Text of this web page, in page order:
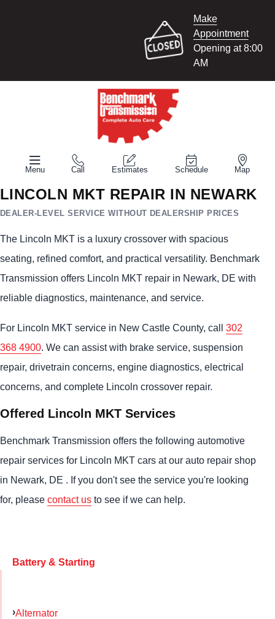
Make
Appointment
Opening at 8:00
AM
Menu Call Estimates Schedule Map
LINCOLN MKT REPAIR IN NEWARK
DEALER-LEVEL SERVICE WITHOUT DEALERSHIP PRICES
The Lincoln MKT is a luxury crossover with spacious
seating, refined comfort, and practical versatility. Benchmark
Transmission offers Lincoln MKT repair in Newark, DE with
reliable diagnostics, maintenance, and service.
For Lincoln MKT service in New Castle County, call 302
368 4900. We can assist with brake service, suspension
repair, drivetrain concerns, engine diagnostics, electrical
concerns, and complete Lincoln crossover repair.
Offered Lincoln MKT Services
Benchmark Transmission offers the following automotive
repair services for Lincoln MKT cars at our auto repair shop
in Newark, DE . If you don't see the service you're looking
for, please contact us to see if we can help.
Battery & Starting
Alternator